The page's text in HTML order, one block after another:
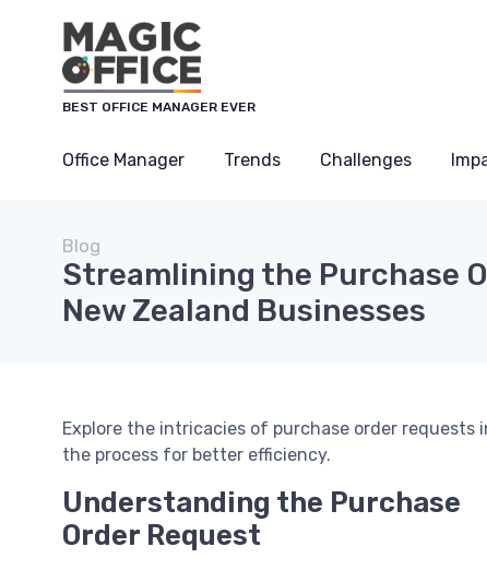
BEST OFFICE MANAGER EVER
Office Manager Trends Challenges
Blog
Streamlining the Purchase
New Zealand Businesses
Explore the intricacies of purchase order requests
the process for better efficiency.
Understanding the Purchase
Order Request